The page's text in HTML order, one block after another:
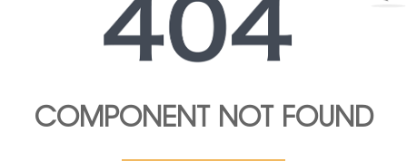
COMPONENT NOT FOUND